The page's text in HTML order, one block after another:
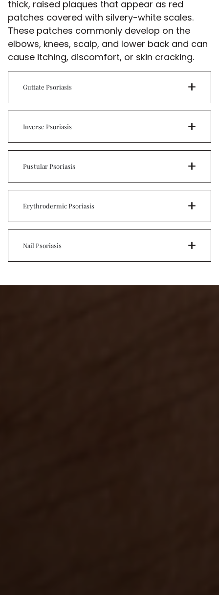
thick, raised plaques that appear as red
patches covered with silvery-white scales.
These patches commonly develop on the
elbows, knees, scalp, and lower back and can
cause itching, discomfort, or skin cracking.
Guttate Psoriasis
Inverse Psoriasis
Pustular Psoriasis
Erythrodermic Psoriasis
Nail Psoriasis